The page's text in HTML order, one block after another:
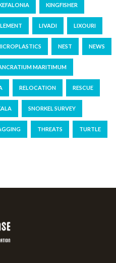
KINGFISHER
LIVADI LIXOURI
NEST NEWS
MARITIMUM
RELOCATION RESCUE
SNORKEL SURVEY
THREATS TURTLE